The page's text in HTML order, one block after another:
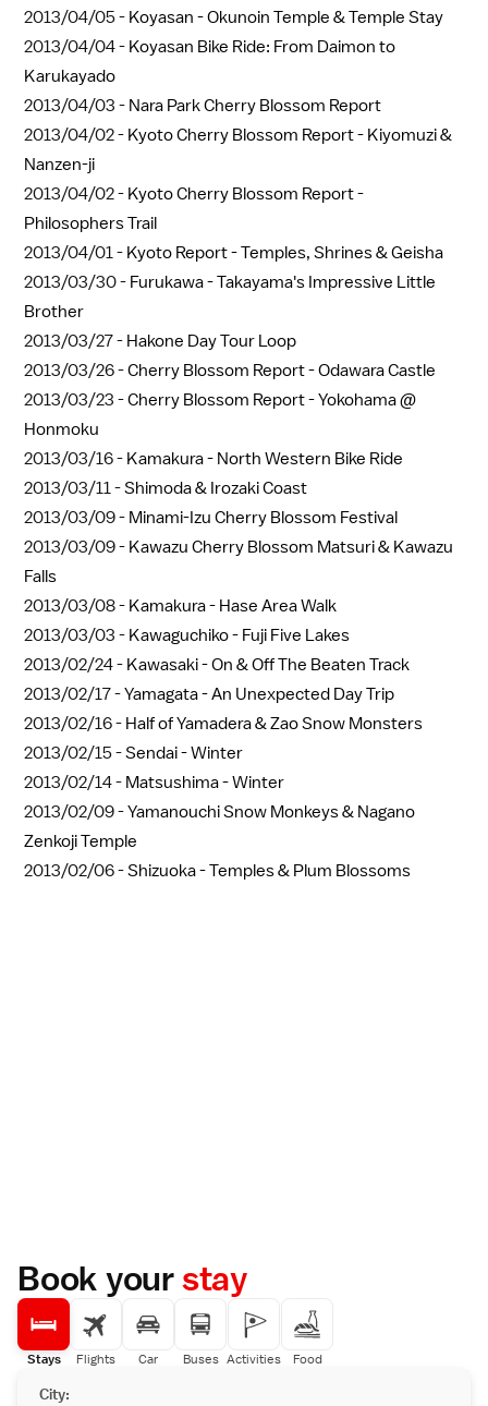
2013/04/05 - Koyasan - Okunoin Temple & Temple Stay
2013/04/04 - Koyasan Bike Ride: From Daimon to
Karukayado
2013/04/03 - Nara Park Cherry Blossom Report
2013/04/02 - Kyoto Cherry Blossom Report - Kiyomuzi &
Nanzen-ji
2013/04/02 - Kyoto Cherry Blossom Report -
Philosophers Trail
2013/04/01 - Kyoto Report - Temples, Shrines & Geisha
2013/03/30 - Furukawa - Takayama's Impressive Little
Brother
2013/03/27 - Hakone Day Tour Loop
2013/03/26 -Cherry Blossom Report - Odawara Castle
2013/03/23 -Cherry Blossom Report - Yokohama @
Honmoku
2013/03/16 - Kamakura - North Western Bike Ride
2013/03/11 -Shimoda & Irozaki Coast
2013/03/09 - Minami-Izu Cherry Blossom Festival
2013/03/09 - Kawazu Cherry Blossom Matsuri & Kawazu
Falls
2013/03/08 - Kamakura - Hase Area Walk
2013/03/03 - Kawaguchiko - Fuji Five Lakes
2013/02/24 - Kawasaki - On & Off The Beaten Track
2013/02/17 -Yamagata - An Unexpected Day Trip
2013/02/16 - Half of Yamadera & Zao Snow Monsters
2013/02/15 -Sendai - Winter
2013/02/14 - Matsushima - Winter
2013/02/09 -Yamanouchi Snow Monkeys & Nagano
Zenkoji Temple
2013/02/06 -Shizuoka - Temples & Plum Blossoms
Book yourstay
Stays Flights Car Buses Activities Food
City: